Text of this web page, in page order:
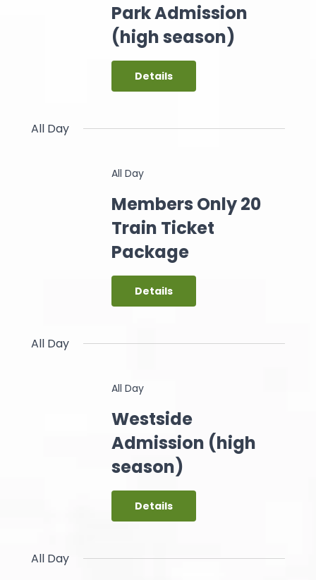
Park Admission
(high season)
Details
All Day
All Day
Members Only 20
Train Ticket
Package
Details
All Day
All Day
Westside
Admission (high
season)
Details
All Day